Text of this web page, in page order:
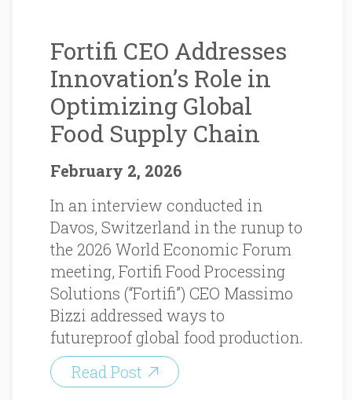
Fortifi CEO Addresses
Innovation’s Role in
Optimizing Global
Food Supply Chain
February 2, 2026
In an interview conducted in
Davos, Switzerland in the runup to
the 2026 World Economic Forum
meeting, Fortifi Food Processing
Solutions (“Fortifi”) CEO Massimo
Bizzi addressed ways to
futureproof global food production.
Read Post